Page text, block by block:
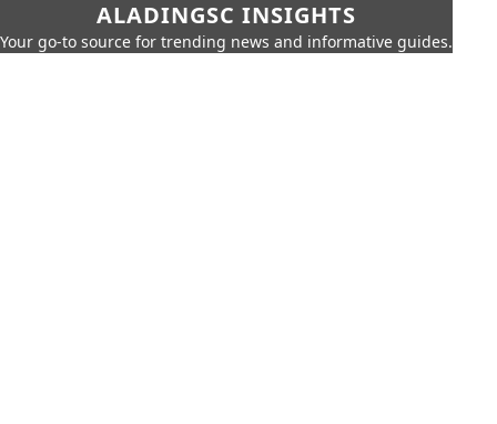
ALADINGSC INSIGHTS
Your go-to source for trending news and informative guides.